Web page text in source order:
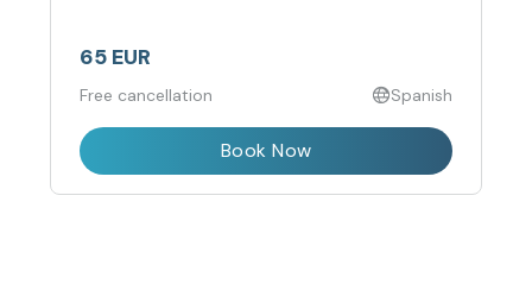
65 EUR
Free cancellation Spanish
Book Now